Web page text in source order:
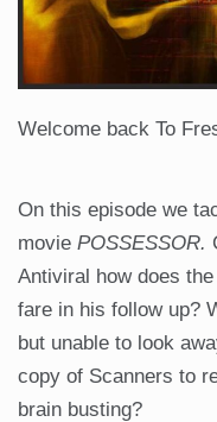
Welcome back To
On this episode we
movie POSSESSOR.
Antiviral how does
fare in his follow up?
but unable to look
copy of Scanners to
brain busting?